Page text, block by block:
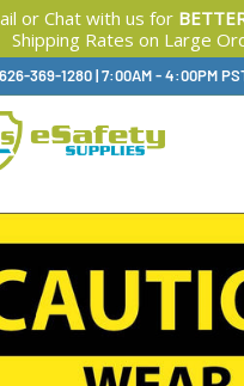
or Chat with us for
Shipping Rates on Large
369-1280|Available,
7:00AM - 4:00PM